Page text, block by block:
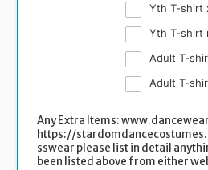
Yth T-shirt
Yth T-shirt
Adult T-
Adult T-
Any Extra Items:
https://
sswear please list in detail
been listed above from either